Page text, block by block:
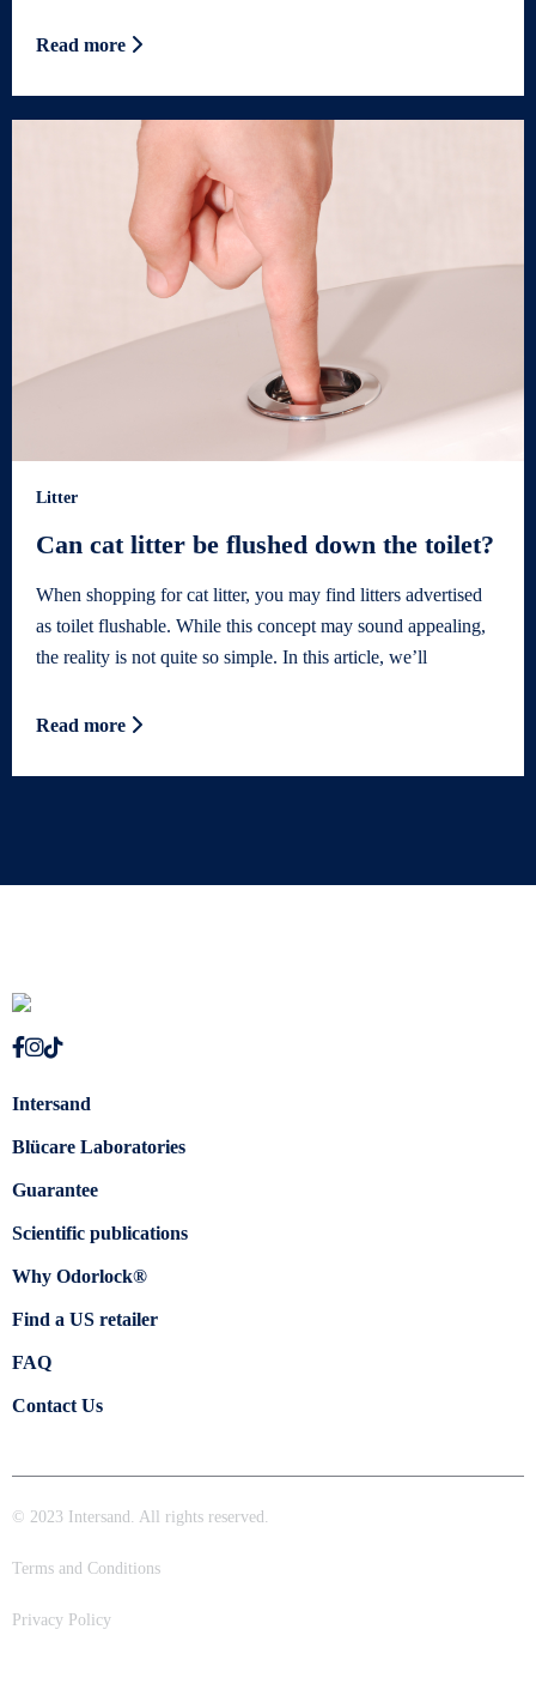
Read more
Litter
Can cat litter be flushed down the toilet?
When shopping for cat litter, you may find litters advertised
as toilet flushable. While this concept may sound appealing,
the reality is not quite so simple. In this article, we’ll
Read more
Intersand
Blücare Laboratories
Guarantee
Scientific publications
Why Odorlock®
Find a US retailer
FAQ
Contact Us
© 2023 Intersand. All rights reserved.
Terms and Conditions
Privacy Policy